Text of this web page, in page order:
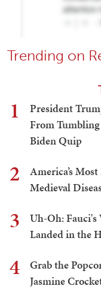
Trending on
1
President
From
Biden Quip
2
America’s
Medieval
3
Uh-Oh: Fauci's
Landed in the
4
Grab the
Jasmine